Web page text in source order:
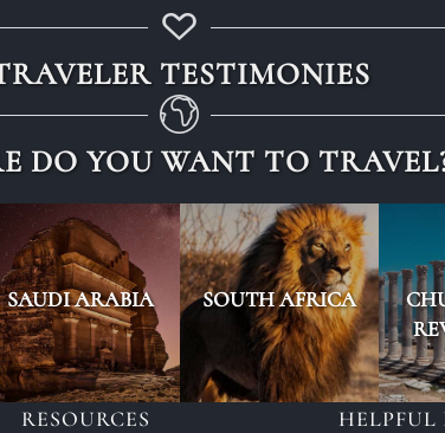
TESTIMONIES
DO YOU WANT TO
SAUDI ARABIA SOUTH AFRICA
RESOURCES
HELPFUL